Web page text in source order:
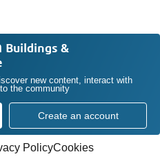
Buildings &
new content, interact with
the community
Create an account
PolicyCookies